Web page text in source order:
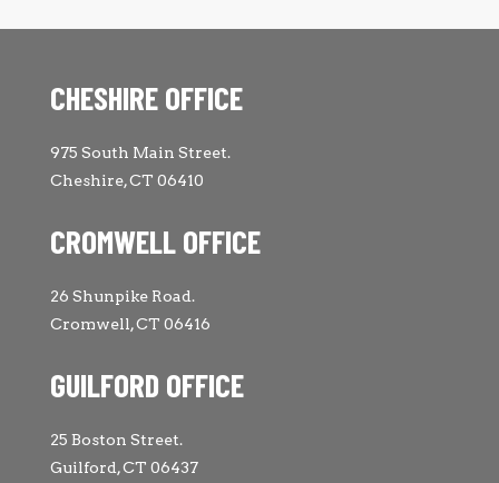
CHESHIRE OFFICE
975 South Main Street.
Cheshire, CT 06410
CROMWELL OFFICE
26 Shunpike Road.
Cromwell, CT 06416
GUILFORD OFFICE
25 Boston Street.
Guilford, CT 06437